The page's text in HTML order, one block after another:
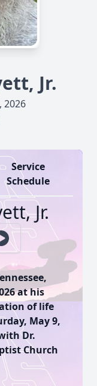
Jr.
2026
Service
Schedule
Jr.
at his
of life
May 9,
Dr.
Church